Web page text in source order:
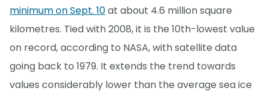
minimum on Sept. 10at about 4.6 million square
kilometres. Tied with 2008, it is the 10th-lowest value
on record, according to NASA, with satellite data
going back to 1979. It extends the trend towards
values considerably lower than the average sea ice